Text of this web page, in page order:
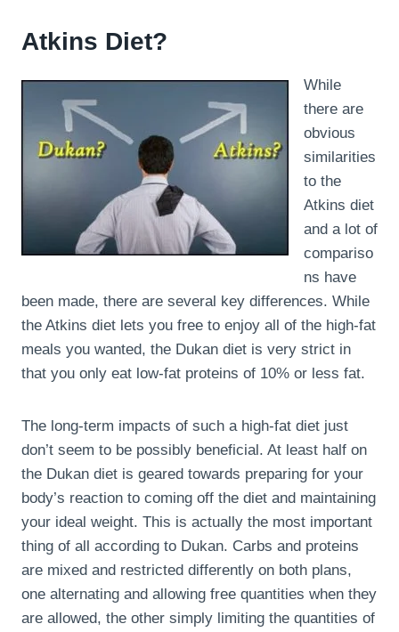
Atkins Diet?
While
there are
obvious
similarities
to the
Atkins diet
and a lot of
compariso
ns have
been made, there are several key differences. While
the Atkins diet lets you free to enjoy all of the high-fat
meals you wanted, the Dukan diet is very strict in
that you only eat low-fat proteins of 10% or less fat.
The long-term impacts of such a high-fat diet just
don’t seem to be possibly beneficial. At least half on
the Dukan diet is geared towards preparing for your
body’s reaction to coming off the diet and maintaining
your ideal weight. This is actually the most important
thing of all according to Dukan. Carbs and proteins
are mixed and restricted differently on both plans,
one alternating and allowing free quantities when they
are allowed, the other simply limiting the quantities of